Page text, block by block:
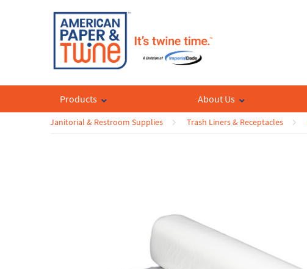
Products About Us
Janitorial & Restroom Supplies Trash Liners & Receptacles